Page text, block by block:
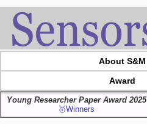
About S&M
Award
Young Researcher Paper Award 2025
🥇Winners